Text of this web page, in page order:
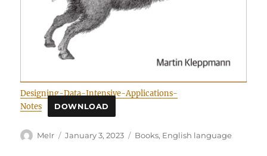
Designing-Data-Intensive-Applications-
Notes
DOWNLOAD
Author
MeIr
Posted
January 3, 2023 Categories
Books, English language